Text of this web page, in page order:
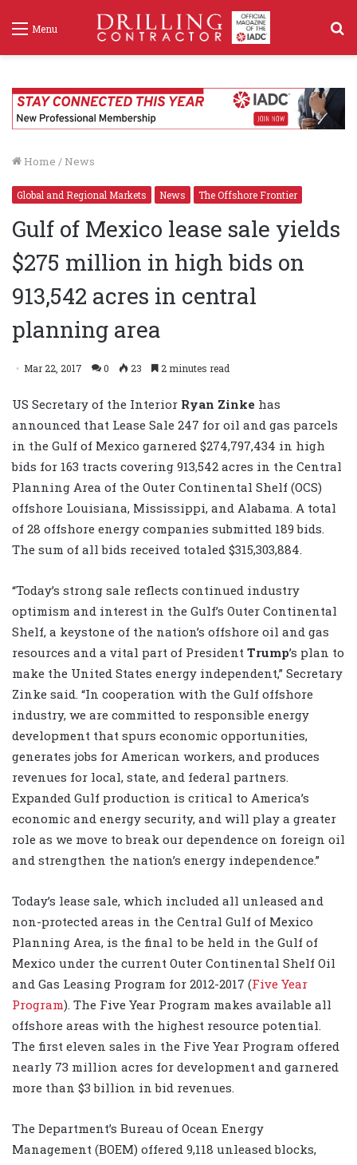
Menu
Home / News
Global and Regional Markets News The Offshore Frontier
Gulf of Mexico lease sale yields
$275 million in high bids on
913,542 acres in central
planning area
Mar 22, 2017 0 23 2 minutes read
US Secretary of the Interior Ryan Zinke has
announced that Lease Sale 247 for oil and gas parcels
in the Gulf of Mexico garnered $274,797,434 in high
bids for 163 tracts covering 913,542 acres in the Central
Planning Area of the Outer Continental Shelf (OCS)
offshore Louisiana, Mississippi, and Alabama. A total
of 28 offshore energy companies submitted 189 bids.
The sum of all bids received totaled $315,303,884.
“Today’s strong sale reflects continued industry
optimism and interest in the Gulf’s Outer Continental
Shelf, a keystone of the nation’s offshore oil and gas
resources and a vital part of President Trump’s plan to
make the United States energy independent,” Secretary
Zinke said. “In cooperation with the Gulf offshore
industry, we are committed to responsible energy
development that spurs economic opportunities,
generates jobs for American workers, and produces
revenues for local, state, and federal partners.
Expanded Gulf production is critical to America’s
economic and energy security, and will play a greater
role as we move to break our dependence on foreign oil
and strengthen the nation’s energy independence.”
Today’s lease sale, which included all unleased and
non-protected areas in the Central Gulf of Mexico
Planning Area, is the final to be held in the Gulf of
Mexico under the current Outer Continental Shelf Oil
and Gas Leasing Program for 2012-2017 (Five Year
Program). The Five Year Program makes available all
offshore areas with the highest resource potential.
The first eleven sales in the Five Year Program offered
nearly 73 million acres for development and garnered
more than $3 billion in bid revenues.
The Department’s Bureau of Ocean Energy
Management (BOEM) offered 9,118 unleased blocks,